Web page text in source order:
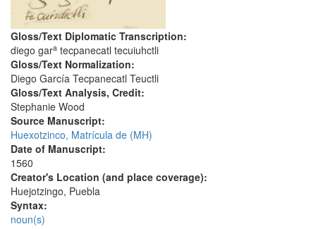
Gloss/Text Diplomatic Transcription:
diego gara tecpanecatl tecuiuhctli
Gloss/Text Normalization:
Diego García Tecpanecatl Teuctli
Gloss/Text Analysis, Credit:
Stephanie Wood
Source Manuscript:
Huexotzinco, Matrícula de (MH)
Date of Manuscript:
1560
Creator's Location (and place coverage):
Huejotzingo, Puebla
Syntax:
noun(s)